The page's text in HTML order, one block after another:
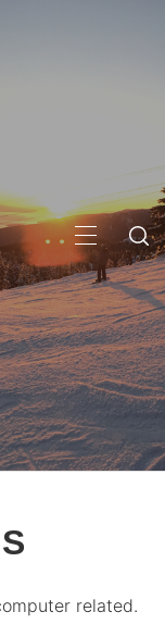
MENU
related.